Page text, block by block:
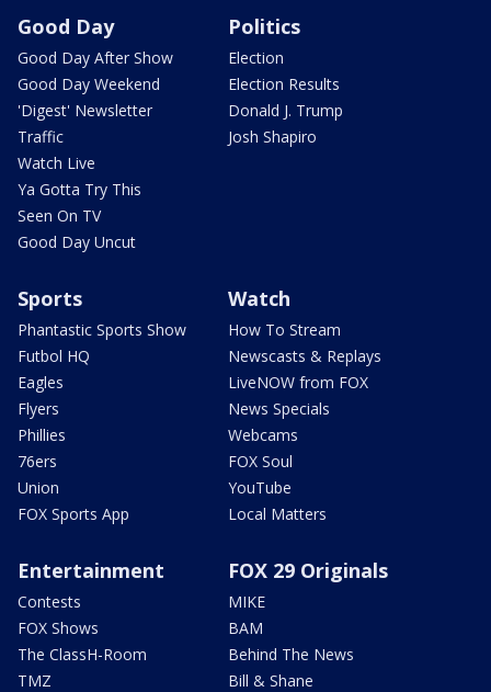
Good Day
Good Day After Show
Good Day Weekend
'Digest' Newsletter
Traffic
Watch Live
Ya Gotta Try This
Seen On TV
Good Day Uncut
Politics
Election
Election Results
Donald J. Trump
Josh Shapiro
Sports
Phantastic Sports Show
Futbol HQ
Eagles
Flyers
Phillies
76ers
Union
FOX Sports App
Watch
How To Stream
Newscasts & Replays
LiveNOW from FOX
News Specials
Webcams
FOX Soul
YouTube
Local Matters
Entertainment
Contests
FOX Shows
The ClassH-Room
TMZ
FOX 29 Originals
MIKE
BAM
Behind The News
Bill & Shane